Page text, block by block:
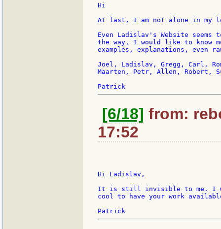
Hi
At last, I am not alone in my
Even Ladislav's Website seems
the way, I would like to know
examples, explanations, even
Joel, Ladislav, Gregg, Carl,
Maarten, Petr, Allen, Robert,
[6/18] from:
17:52
Hi Ladislav,
It is still invisible to me. I
cool to have your work